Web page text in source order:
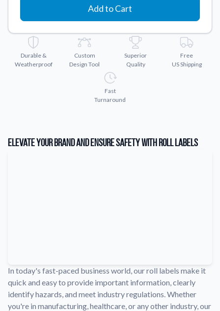
Explore our collection of custom sticker designs.
Gift Cards
Instantly delivered by email—easy, fast, and perfect for any
occasion.
Find customizable products specific to your industry.
Material Samples
Order samples to see the print quality, durability, and color up
Discover what sets us apart from the competition.
Add to Cart
Durable &
Weatherproof
Custom
Design Tool
Superior
Quality
Free
US Shipping
Fast
Turnaround
Elevate Your Brand and Ensure Safety with Roll Labels
In today's fast-paced business world, our roll labels make it
quick and easy to provide important information, clearly
identify hazards, and meet industry regulations. Whether
you're in manufacturing, healthcare, or any other industry, our